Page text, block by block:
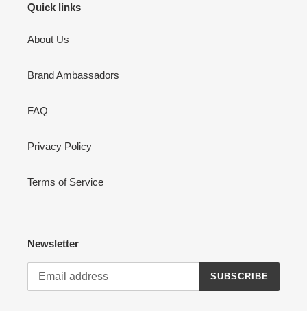
Quick links
About Us
Brand Ambassadors
FAQ
Privacy Policy
Terms of Service
Newsletter
SUBSCRIBE